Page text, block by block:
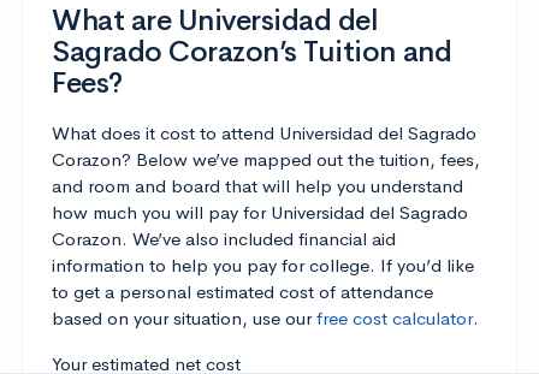
What are Universidad del
Sagrado Corazon’s Tuition and
Fees?
What does it cost to attend Universidad del Sagrado
Corazon? Below we’ve mapped out the tuition, fees,
and room and board that will help you understand
how much you will pay for Universidad del Sagrado
Corazon. We’ve also included financial aid
information to help you pay for college. If you’d like
to get a personal estimated cost of attendance
based on your situation, use ourfree cost calculator.
Your estimated net cost